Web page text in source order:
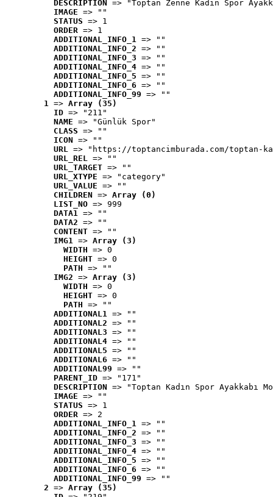
DESCRIPTION
=> "Toptan Zenne Kadın Spor
IMAGE => ""
STATUS => 1
ORDER => 1
ADDITIONAL_INFO_1 => ""
ADDITIONAL_INFO_2 => ""
ADDITIONAL_INFO_3 => ""
ADDITIONAL_INFO_4 => ""
ADDITIONAL_INFO_5 => ""
ADDITIONAL_INFO_6 => ""
ADDITIONAL_INFO_99 => ""
1 => Array (35)
ID => "211"
NAME => "Günlük Spor"
CLASS => ""
ICON => ""
URL => "https://toptancimburada.com/toptan-
URL_REL => ""
URL_TARGET => ""
URL_XTYPE => "category"
URL_VALUE => ""
CHILDREN => Array (0)
LIST_NO => 999
DATA1 => ""
DATA2 => ""
CONTENT => ""
IMG1 => Array (3)
WIDTH => 0
HEIGHT => 0
PATH => ""
IMG2 => Array (3)
WIDTH => 0
HEIGHT => 0
PATH => ""
ADDITIONAL1 => ""
ADDITIONAL2 => ""
ADDITIONAL3 => ""
ADDITIONAL4 => ""
ADDITIONAL5 => ""
ADDITIONAL6 => ""
ADDITIONAL99 => ""
PARENT_ID => "171"
DESCRIPTION => "Toptan Kadın Spor Ayakkabı
IMAGE => ""
STATUS => 1
ORDER => 2
ADDITIONAL_INFO_1 => ""
ADDITIONAL_INFO_2 => ""
ADDITIONAL_INFO_3 => ""
ADDITIONAL_INFO_4 => ""
ADDITIONAL_INFO_5 => ""
ADDITIONAL_INFO_6 => ""
ADDITIONAL_INFO_99 => ""
2 => Array (35)